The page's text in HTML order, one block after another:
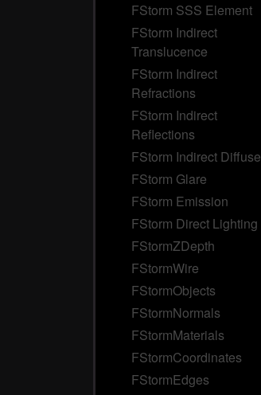
FStorm SSS Element
FStorm Indirect
Translucence
FStorm Indirect
Refractions
FStorm Indirect
Reflections
FStorm Indirect Diffuse
FStorm Glare
FStorm Emission
FStorm Direct Lighting
FStormZDepth
FStormWire
FStormObjects
FStormNormals
FStormMaterials
FStormCoordinates
FStormEdges